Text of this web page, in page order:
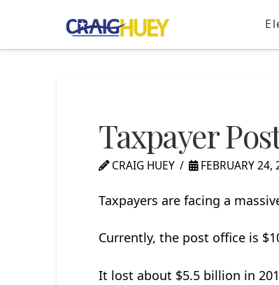
Taxpayer
CRAIG HUEY FEBRUARY 24,
Taxpayers are facing a
Currently, the post office is
It lost about $5.5 billion in